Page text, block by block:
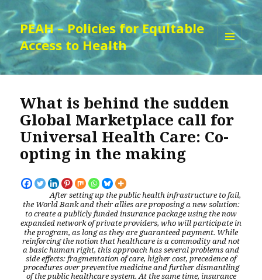
PEAH – Policies for Equitable
Access to Health
WIDGETS
What is behind the sudden
Global Marketplace call for
Universal Health Care: Co-
opting in the making
After setting up the public health infrastructure to fail,
the World Bank and their allies are proposing a new solution:
to create a publicly funded insurance package using the now
expanded network of private providers, who will participate in
the program, as long as they are guaranteed payment. While
reinforcing the notion that healthcare is a commodity and not
a basic human right, thisapproach has several problems and
side effects: fragmentation of care, higher cost, precedence of
procedures over preventive medicine and further dismantling
of the public healthcare system. At the same time, insurance